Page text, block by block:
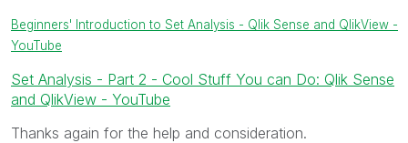
Beginners' Introduction to Set Analysis - Qlik Sense and QlikView -
YouTube
Set Analysis - Part 2 - Cool Stuff You can Do: Qlik Sense
and QlikView - YouTube
Thanks again for the help and consideration.